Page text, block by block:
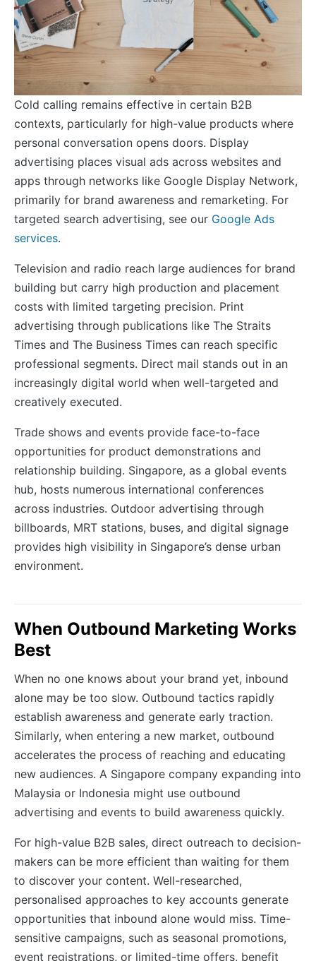
Cold calling remains effective in certain B2B
contexts, particularly for high-value products where
personal conversation opens doors. Display
advertising places visual ads across websites and
apps through networks like Google Display Network,
primarily for brand awareness and remarketing. For
targeted search advertising, see our Google Ads
services.
Television and radio reach large audiences for brand
building but carry high production and placement
costs with limited targeting precision. Print
advertising through publications like The Straits
Times and The Business Times can reach specific
professional segments. Direct mail stands out in an
increasingly digital world when well-targeted and
creatively executed.
Trade shows and events provide face-to-face
opportunities for product demonstrations and
relationship building. Singapore, as a global events
hub, hosts numerous international conferences
across industries. Outdoor advertising through
billboards, MRT stations, buses, and digital signage
provides high visibility in Singapore’s dense urban
environment.
When Outbound Marketing Works
Best
When no one knows about your brand yet, inbound
alone may be too slow. Outbound tactics rapidly
establish awareness and generate early traction.
Similarly, when entering a new market, outbound
accelerates the process of reaching and educating
new audiences. A Singapore company expanding into
Malaysia or Indonesia might use outbound
advertising and events to build awareness quickly.
For high-value B2B sales, direct outreach to decision-
makers can be more efficient than waiting for them
to discover your content. Well-researched,
personalised approaches to key accounts generate
opportunities that inbound alone would miss. Time-
sensitive campaigns, such as seasonal promotions,
event registrations, or limited-time offers, benefit